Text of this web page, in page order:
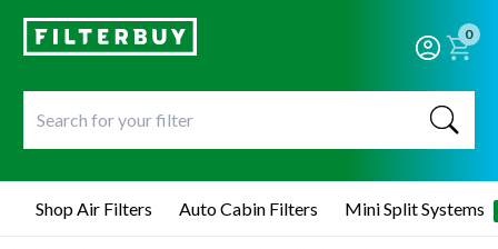
0
Shop Air Filters Auto Cabin Filters Mini Split Systems